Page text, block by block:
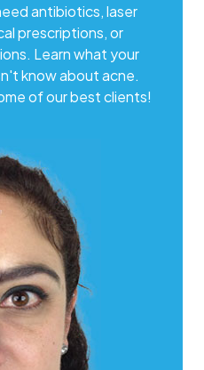
antibiotics, laser
prescriptions, or
Learn what your
know about acne.
of our best clients!